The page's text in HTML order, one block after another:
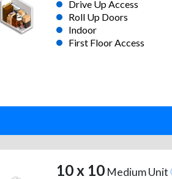
Drive Up Access
Roll Up Doors
Indoor
First Floor Access
10 x 10Medium Unit